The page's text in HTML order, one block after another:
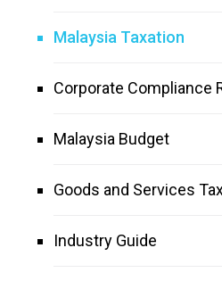
Malaysia Taxation
Corporate Compliance
Malaysia Budget
Goods and Services
Industry Guide